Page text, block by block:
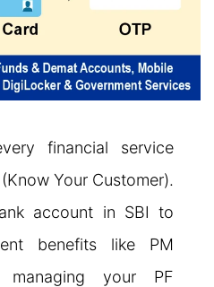
financial service
Your Customer).
account in SBI to
benefits like PM
your PF